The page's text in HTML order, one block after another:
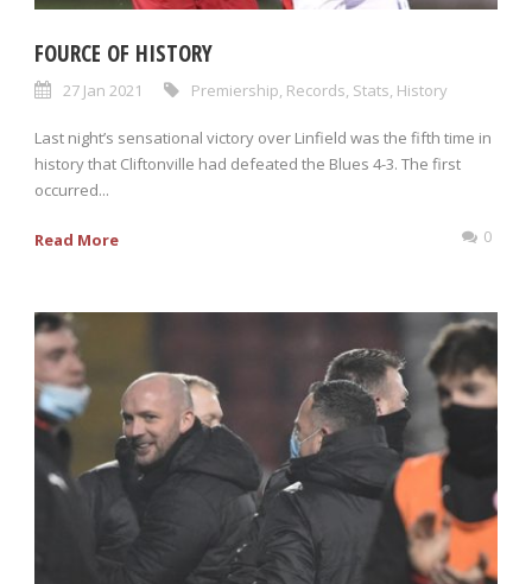
FOURCE OF HISTORY
27 Jan 2021 Premiership Records Stats History
Last night’s sensational victory over Linfield was the fifth time in
history that Cliftonville had defeated the Blues 4-3. The first
occurred...
Read More 0